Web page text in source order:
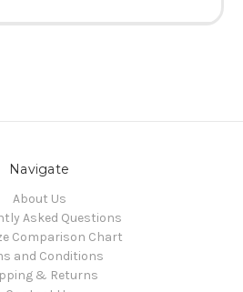
Navigate
About Us
Asked Questions
Comparison Chart
and Conditions
& Returns